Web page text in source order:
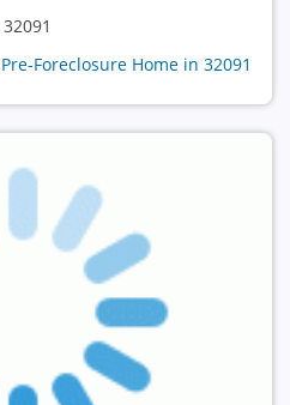
Foreclosure Home in 32091